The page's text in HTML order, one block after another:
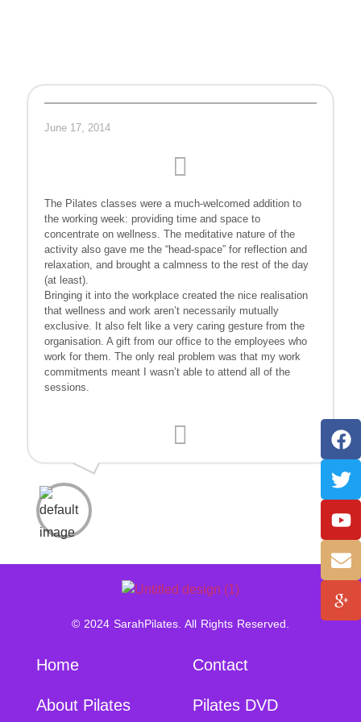
June 17, 2014
The Pilates classes were a much-welcomed addition to
the working week: providing time and space to
concentrate on wellness. The meditative nature of the
activity also gave me the “head-space” for reflection and
relaxation, and brought a calmness to the rest of the day
(at least).
Bringing it into the workplace created the nice realisation
that wellness and work aren’t necessarily mutually
exclusive. It also felt like a very caring gesture from the
organisation. A gift from our office to the employees who
work for them. The only real problem was that my work
commitments meant I wasn’t able to attend all of the
sessions.
© 2024 SarahPilates. All Rights Reserved.
Home
About Pilates
Contact
Pilates DVD